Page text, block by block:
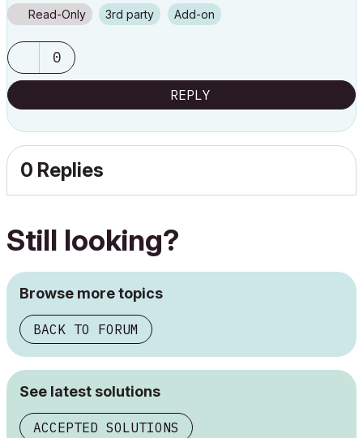
Read-Only 3rd party Add-on
0
REPLY
0 Replies
Still looking?
Browse more topics
BACK TO FORUM
See latest solutions
ACCEPTED SOLUTIONS